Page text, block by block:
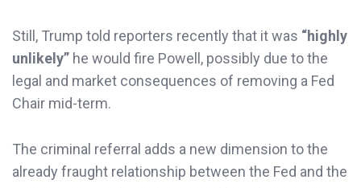
Still, Trump told reporters recently that it was “highly
unlikely” he would fire Powell, possibly due to the
legal and market consequences of removing a Fed
Chair mid-term.
The criminal referral adds a new dimension to the
already fraught relationship between the Fed and the